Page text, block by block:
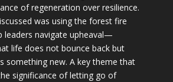
of regeneration over resilience.
was using the forest fire
leaders navigate upheaval—
life does not bounce back but
something new. A key theme that
significance of letting go of